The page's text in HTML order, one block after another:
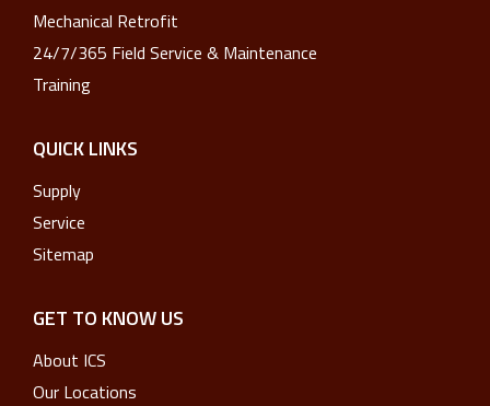
Mechanical Retrofit
24/7/365 Field Service & Maintenance
Training
QUICK LINKS
Supply
Service
Sitemap
GET TO KNOW US
About ICS
Our Locations